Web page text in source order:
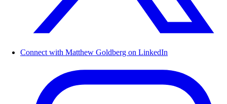
Connect with Matthew Goldberg on LinkedIn